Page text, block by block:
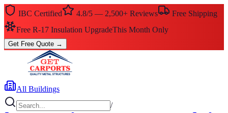
IBC Certified 4.8/5 — 2,500+ Reviews
Free Shipping
Free R-17 Insulation UpgradeThis Month Only
Get Free Quote →
All Buildings
/